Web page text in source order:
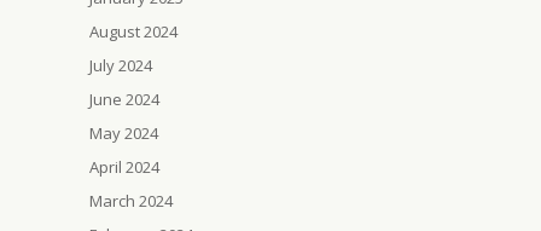
August 2024
July 2024
June 2024
May 2024
April 2024
March 2024